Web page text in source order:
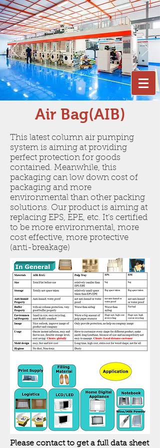
Air Bag(AIB)
This latest column air pumping
system is aiming at providing
perfect protection for goods
contained. Meanwhile, this
packaging can low down cost of
packaging and more
environmental than other packing
solutions. Our product is aiming at
replacing EPS, EPE, etc. It’s certified
to be more environmental, more
cost effective, more protective
(anti-breakage)
Please contact to get a full data sheet